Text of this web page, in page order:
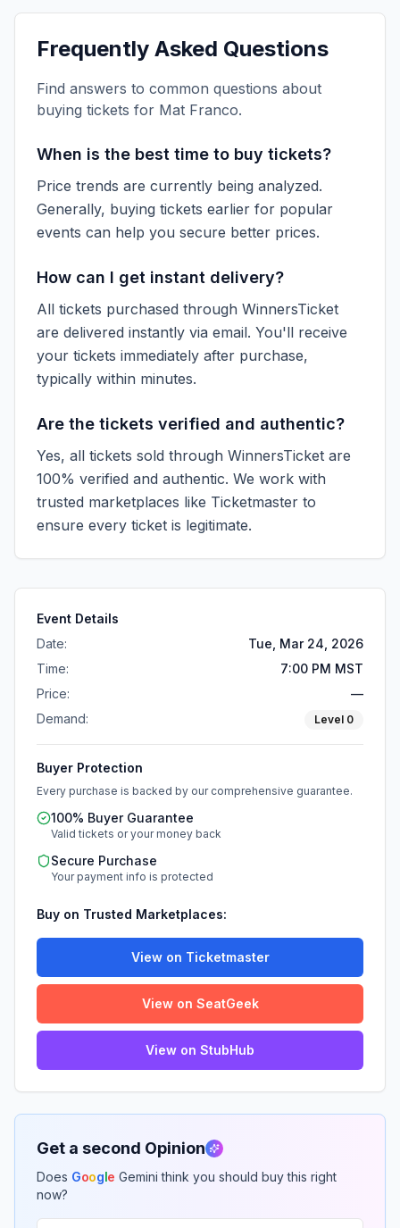
Frequently Asked Questions
Find answers to common questions about
buying tickets for Mat Franco.
When is the best time to buy tickets?
Price trends are currently being analyzed.
Generally, buying tickets earlier for popular
events can help you secure better prices.
How can I get instant delivery?
All tickets purchased through WinnersTicket
are delivered instantly via email. You'll receive
your tickets immediately after purchase,
typically within minutes.
Are the tickets verified and authentic?
Yes, all tickets sold through WinnersTicket are
100% verified and authentic. We work with
trusted marketplaces like Ticketmaster to
ensure every ticket is legitimate.
Event Details
Date:
Tue, Mar 24, 2026
Time:
7:00 PM MST
Price:
—
Demand:
Level 0
Buyer Protection
Every purchase is backed by our comprehensive guarantee.
100% Buyer Guarantee
Valid tickets or your money back
Secure Purchase
Your payment info is protected
Buy on Trusted Marketplaces:
View on Ticketmaster
View on SeatGeek
View on StubHub
Get a second Opinion
Does Google Gemini think you should buy this right
now?